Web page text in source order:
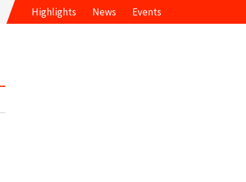
Highlights News Events